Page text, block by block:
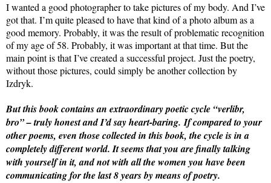
I wanted a good photographer to take pictures of my body. And I’ve
got that. I’m quite pleased to have that kind of a photo album as a
good memory. Probably, it was the result of problematic recognition
of my age of 58. Probably, it was important at that time. But the
main point is that I’ve created a successful project. Just the poetry,
without those pictures, could simply be another collection by
Izdryk.
But this book contains an extraordinary poetic cycle “verlibr,
bro” – truly honest and I’d say heart-baring. If compared to your
other poems, even those collected in this book, the cycle is in a
completely different world. It seems that you are finally talking
with yourself in it, and not with all the women you have been
communicating for the last 8 years by means of poetry.